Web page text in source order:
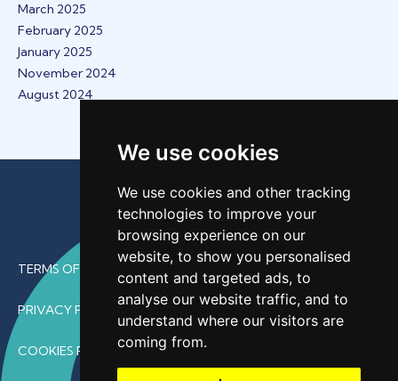
We use cookies
We use cookies and other tracking
technologies to improve your
browsing experience on our
website, to show you personalised
content and targeted ads, to
analyse our website traffic, and to
understand where our visitors are
coming from.
March 2025
February 2025
January 2025
November 2024
August 2024
TERMS OF USE
PRIVACY POLICY
COOKIES POLICY